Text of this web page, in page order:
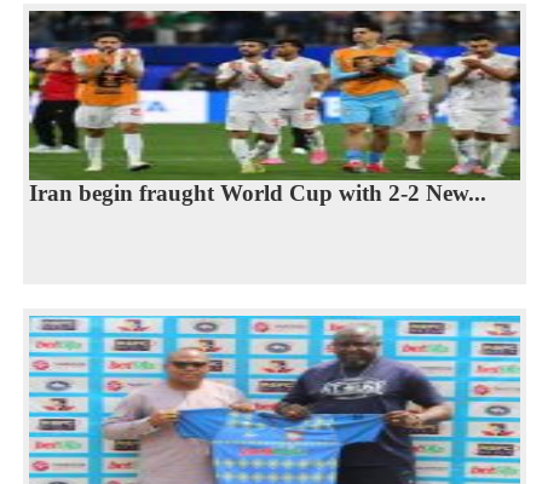
Iran begin fraught World Cup with 2-2 New...